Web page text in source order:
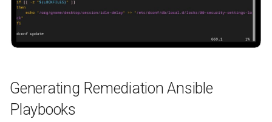
Generating Remediation Ansible
Playbooks